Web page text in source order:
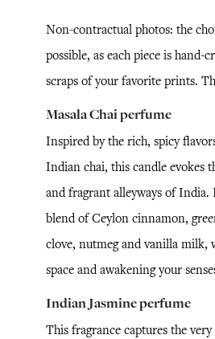
Non-contractual photos: the
possible, as each piece is hand-
scraps of your favorite prints.
Masala Chai perfume
Inspired by the rich, spicy
Indian chai, this candle evokes
and fragrant alleyways of
blend of Ceylon cinnamon,
clove, nutmeg and vanilla milk,
space and awakening your
Indian Jasmine perfume
This fragrance captures the very